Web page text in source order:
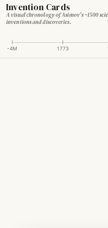
Invention Cards
A visual chronology of Asimov's ~1500
inventions and discoveries.
-4M 1773